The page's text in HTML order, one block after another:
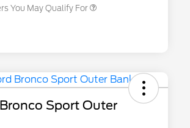
You May Qualify For
Sport Outer